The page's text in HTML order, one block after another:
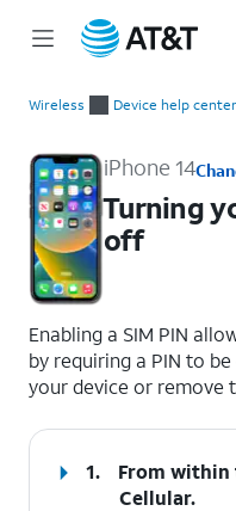
Wireless Device help center
iPhone 14
Turning
off
Enabling a SIM PIN
by requiring a PIN to
your device or remove
1.
From within
Cellular.